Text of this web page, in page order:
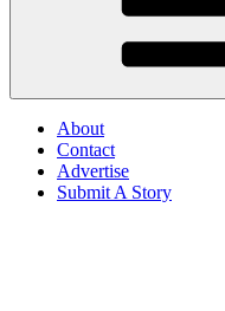
About
Contact
Advertise
Submit A Story